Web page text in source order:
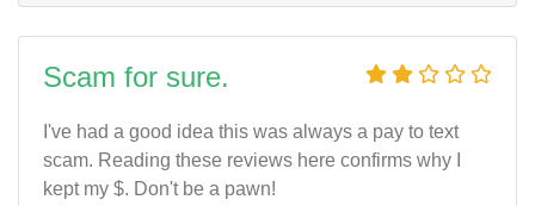
Scam for sure.
I've had a good idea this was always a pay to text
scam. Reading these reviews here confirms why I
kept my $. Don't be a pawn!